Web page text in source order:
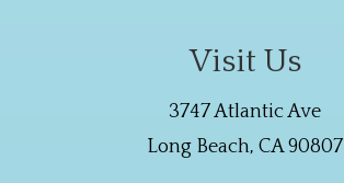
Visit Us
3747 Atlantic Ave
Long Beach, CA 90807